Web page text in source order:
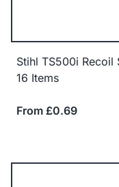
Stihl TS500i Recoil
16 Items
From £0.69